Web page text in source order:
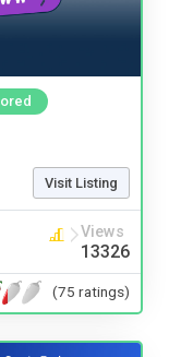
Visit Listing
Views
13326
(75 ratings)